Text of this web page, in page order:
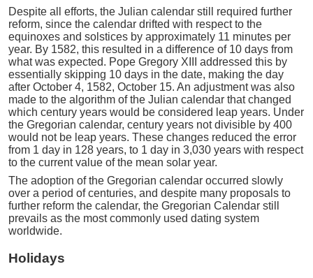
Despite all efforts, the Julian calendar still required further
reform, since the calendar drifted with respect to the
equinoxes and solstices by approximately 11 minutes per
year. By 1582, this resulted in a difference of 10 days from
what was expected. Pope Gregory XIII addressed this by
essentially skipping 10 days in the date, making the day
after October 4, 1582, October 15. An adjustment was also
made to the algorithm of the Julian calendar that changed
which century years would be considered leap years. Under
the Gregorian calendar, century years not divisible by 400
would not be leap years. These changes reduced the error
from 1 day in 128 years, to 1 day in 3,030 years with respect
to the current value of the mean solar year.
The adoption of the Gregorian calendar occurred slowly
over a period of centuries, and despite many proposals to
further reform the calendar, the Gregorian Calendar still
prevails as the most commonly used dating system
worldwide.
Holidays